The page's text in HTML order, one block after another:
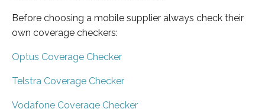
Before choosing a mobile supplier always check their
own coverage checkers:
Optus Coverage Checker
Telstra Coverage Checker
Vodafone Coverage Checker